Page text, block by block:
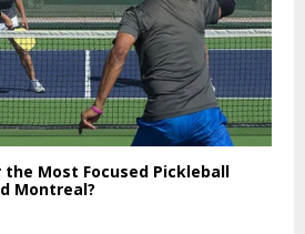
the Most Focused Pickleball
Montreal?